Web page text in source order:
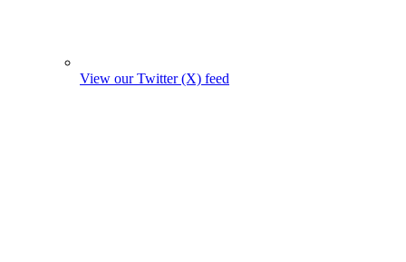
View our Twitter (X) feed